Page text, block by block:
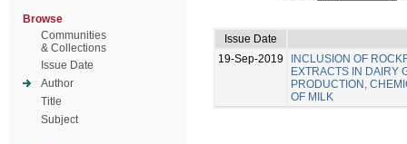
Browse
Communities
& Collections
Issue Date
Author
Title
Subject
Issue Date
19-Sep-2019
INCLUSION OF
EXTRACTS IN DAIRY
PRODUCTION,
OF MILK